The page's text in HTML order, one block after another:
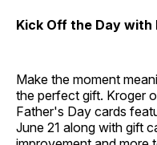
Kick Off the Day with
Make the moment
the perfect gift. Kroger
Father's Day cards
June 21 along with gift